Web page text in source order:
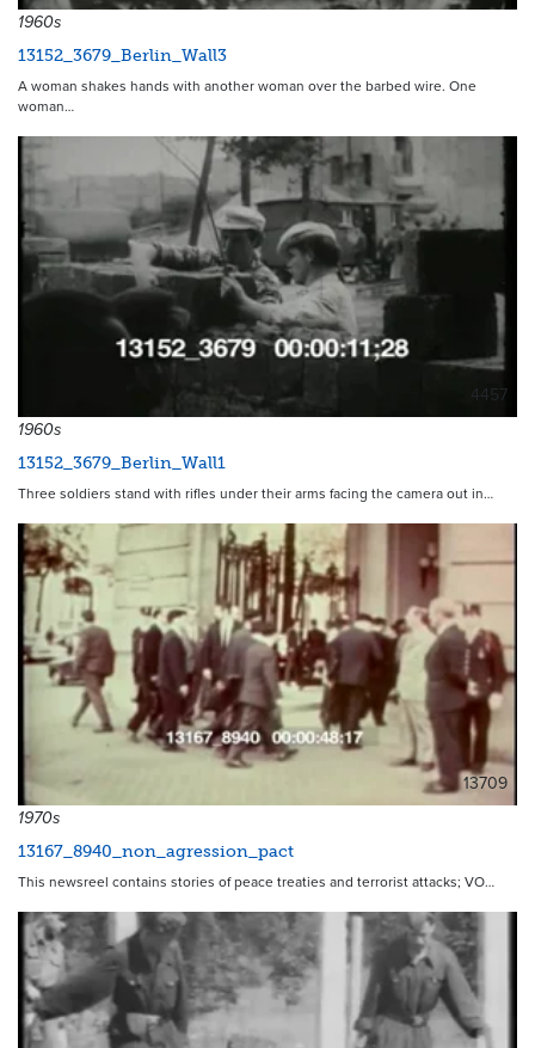
1960s
13152_3679_Berlin_Wall3
A woman shakes hands with another woman over the barbed wire. One
woman…
4457
1960s
13152_3679_Berlin_Wall1
Three soldiers stand with rifles under their arms facing the camera out in…
13709
1970s
13167_8940_non_agression_pact
This newsreel contains stories of peace treaties and terrorist attacks; VO…